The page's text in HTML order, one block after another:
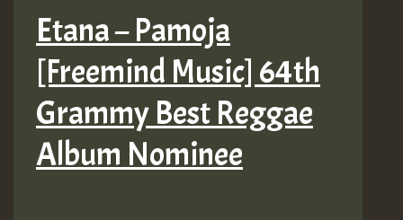
Etana – Pamoja
[Freemind Music] 64th
Grammy Best Reggae
Album Nominee